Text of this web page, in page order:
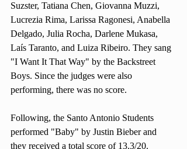
Suzster, Tatiana Chen, Giovanna Muzzi,
Lucrezia Rima, Larissa Ragonesi, Anabella
Delgado, Julia Rocha, Darlene Mukasa,
Laís Taranto, and Luiza Ribeiro. They sang
"I Want It That Way" by the Backstreet
Boys. Since the judges were also
performing, there was no score.
Following, the Santo Antonio Students
performed "Baby" by Justin Bieber and
they received a total score of 13.3/20.